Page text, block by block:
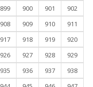
899 900 901
902
908 909 910
911
917 918 919
920
926 927 928
929
935 936 937
938